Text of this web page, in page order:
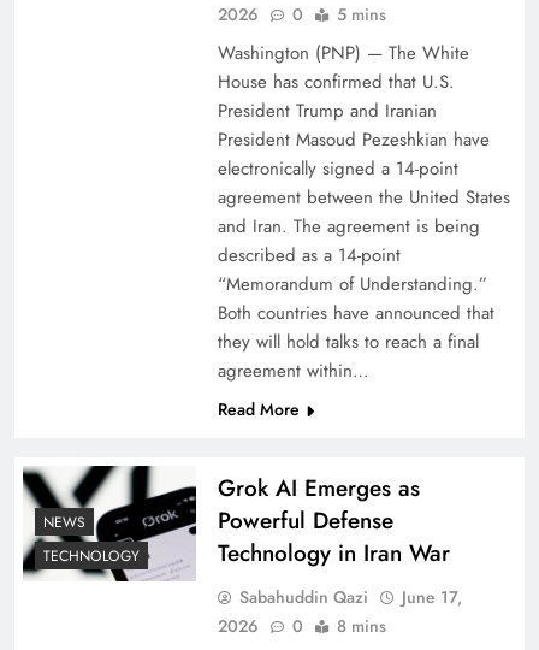
2026
0 5 mins
Washington (PNP) — The White
House has confirmed that U.S.
President Trump and Iranian
President Masoud Pezeshkian have
electronically signed a 14-point
agreement between the United States
and Iran. The agreement is being
described as a 14-point
“Memorandum of Understanding.”
Both countries have announced that
they will hold talks to reach a final
agreement within…
Read More
NEWS
TECHNOLOGY
Grok AI Emerges as
Powerful Defense
Technology in Iran War
Sabahuddin Qazi
June 17,
2026
0 8 mins